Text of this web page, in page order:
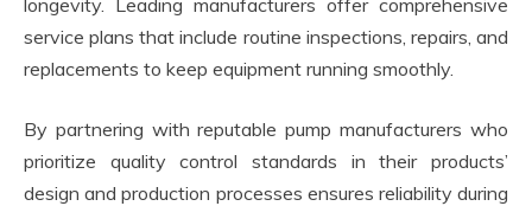
service plans that include routine inspections, repairs, and
replacements to keep equipment running smoothly.
By partnering with reputable pump manufacturers who
prioritize quality control standards in their products’
design and production processes ensures reliability during